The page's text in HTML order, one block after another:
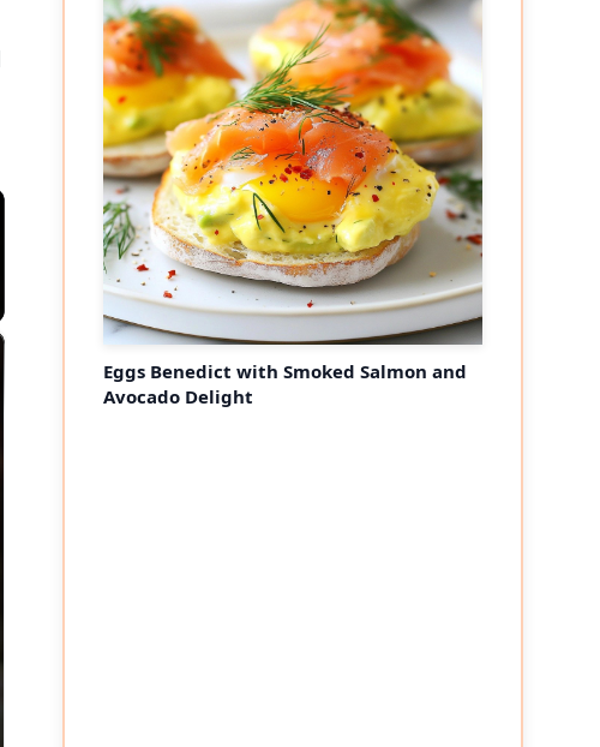
Eggs Benedict with Smoked Salmon and
Avocado Delight